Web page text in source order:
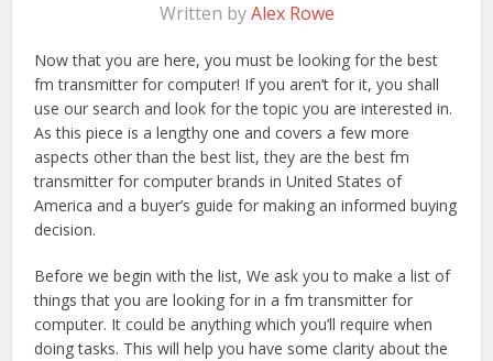
Written byAlex Rowe
Now that you are here, you must be looking for the best
fm transmitter for computer! If you aren’t for it, you shall
use our search and look for the topic you are interested in.
As this piece is a lengthy one and covers a few more
aspects other than the best list, they are the best fm
transmitter for computer brands in United States of
America and a buyer’s guide for making an informed buying
decision.
Before we begin with the list, We ask you to make a list of
things that you are looking for in a fm transmitter for
computer. It could be anything which you’ll require when
doing tasks. This will help you have some clarity about the